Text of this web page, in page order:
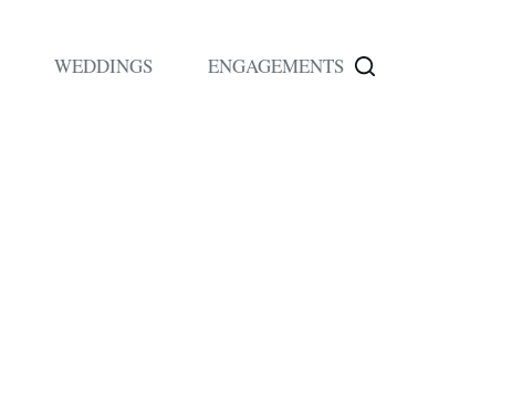
WEDDINGS ENGAGEMENTS